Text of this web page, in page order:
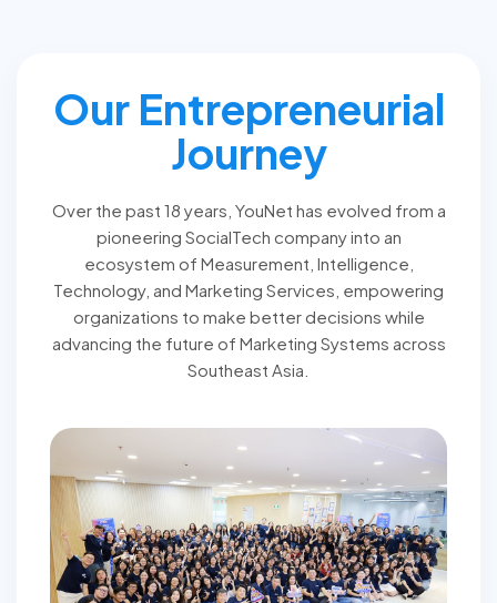
Our Entrepreneurial
Journey
Over the past 18 years, YouNet has evolved from a
pioneering SocialTech company into an
ecosystem of Measurement, Intelligence,
Technology, and Marketing Services, empowering
organizations to make better decisions while
advancing the future of Marketing Systems across
Southeast Asia.